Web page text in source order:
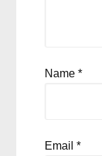
Name*
Email*